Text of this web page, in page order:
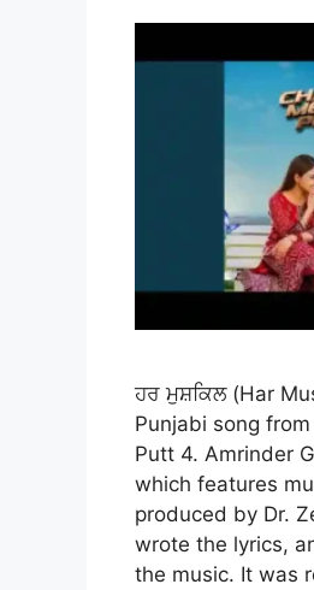
ਹਰ ਮੁਸ਼ਕਿਲ (Har
Punjabi song
Putt 4. Amrinder
which features
produced by Dr.
wrote the lyrics,
the music. It was